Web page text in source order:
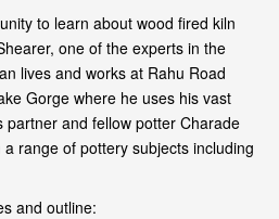
to learn about wood fired kiln
one of the experts in the
lives and works at Rahu Road
Gorge where he uses his vast
partner and fellow potter Charade
range of pottery subjects including
and outline: